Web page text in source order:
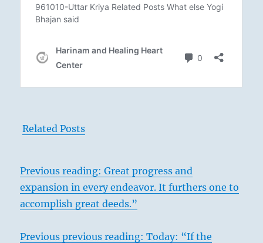
Related Posts
Previous reading: Great progress and
expansion in every endeavor. It furthers one to
accomplish great deeds.”
Previous previous reading:Today: “If the